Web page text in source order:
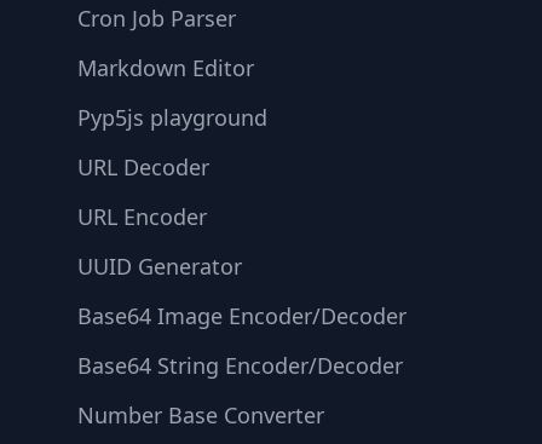
Cron Job Parser
Markdown Editor
Pyp5js playground
URL Decoder
URL Encoder
UUID Generator
Base64 Image Encoder/Decoder
Base64 String Encoder/Decoder
Number Base Converter